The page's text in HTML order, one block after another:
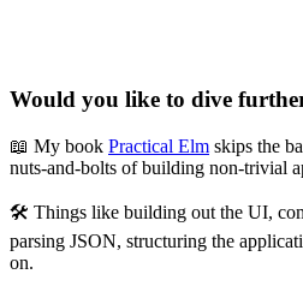
Would you like to dive
📖 My book Practical Elm skips the
nuts-and-bolts of building non-trivial
🛠 Things like building out the UI,
parsing JSON, structuring the
on.